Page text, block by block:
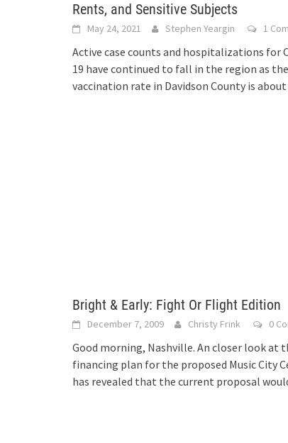
Rents, and Sensitive Subjects
May 24, 2021 Stephen Yeargin 1
Active case counts and hospitalizations for
19 have continued to fall in the region as the
vaccination rate in Davidson County is about
Bright & Early: Fight Or Flight Edition
December 7, 2009 Christy Frink 0
Good morning, Nashville. An closer look at
financing plan for the proposed Music City
has revealed that the current proposal